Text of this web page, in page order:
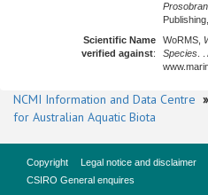
Scientific Name
verified against:
WoRMS,
Species .
NCMI Information and Data Centre »
for Australian Aquatic Biota
Copyright Legal notice and disclaimer
CSIRO General enquires